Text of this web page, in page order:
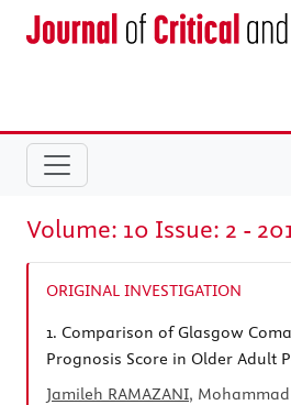
Volume: 10 Issue: 2 -
ORIGINAL INVESTIGATION
1. Comparison of Glasgow
Prognosis Score in Older Adult
Jamileh RAMAZANI, Mohammad